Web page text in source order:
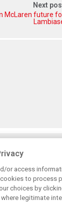
Next
McLaren future
expands
or access
to process
choices by
legitimate